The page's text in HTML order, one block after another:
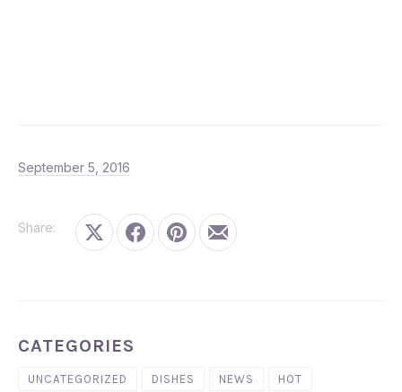
September 5, 2016
Share:
Share on XShare on Facebook
Share on Pinterest
Share by Email
CATEGORIES
UNCATEGORIZED DISHES NEWS HOT